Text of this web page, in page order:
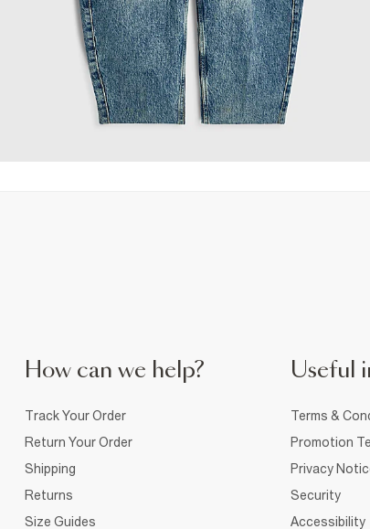
How can we help?
Track Your Order
Return Your Order
Shipping
Returns
Size Guides
Useful
Terms &
Promotion
Privacy
Security
Accessibility